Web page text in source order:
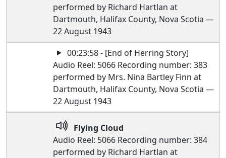
performed by Richard Hartlan at
Dartmouth, Halifax County, Nova Scotia —
22 August 1943
00:23:58 - [End of Herring Story]
Audio Reel: 5066 Recording number: 383
performed by Mrs. Nina Bartley Finn at
Dartmouth, Halifax County, Nova Scotia —
22 August 1943
Flying Cloud
Audio Reel: 5066 Recording number: 384
performed by Richard Hartlan at